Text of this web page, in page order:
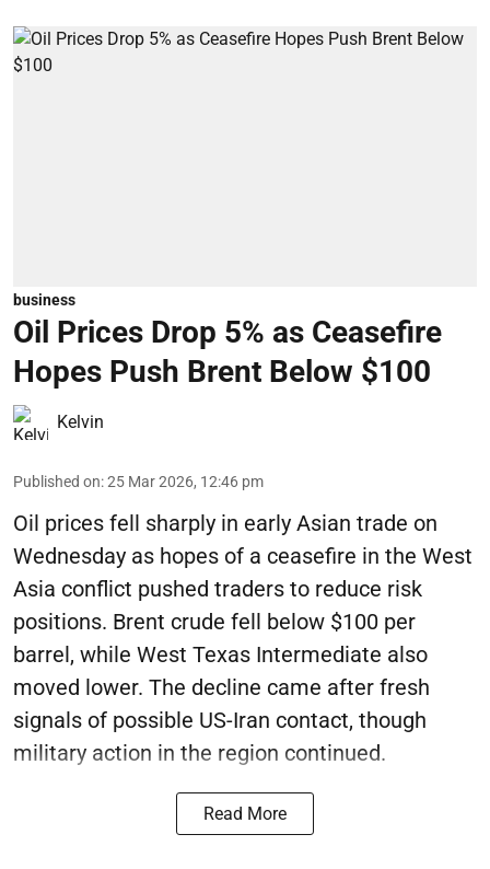
business
Oil Prices Drop 5% as Ceasefire
Hopes Push Brent Below $100
Kelvin
Published on:25 Mar 2026, 12:46 pm
Oil prices fell sharply in early Asian trade on
Wednesday as hopes of a ceasefire in the West
Asia conflict pushed traders to reduce risk
positions. Brent crude fell below $100 per
barrel, while West Texas Intermediate also
moved lower. The decline came after fresh
signals of possible US-Iran contact, though
military action in the region continued.
Read More